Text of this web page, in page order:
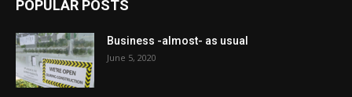
POPULAR POSTS
Business -almost- as usual
June 5, 2020